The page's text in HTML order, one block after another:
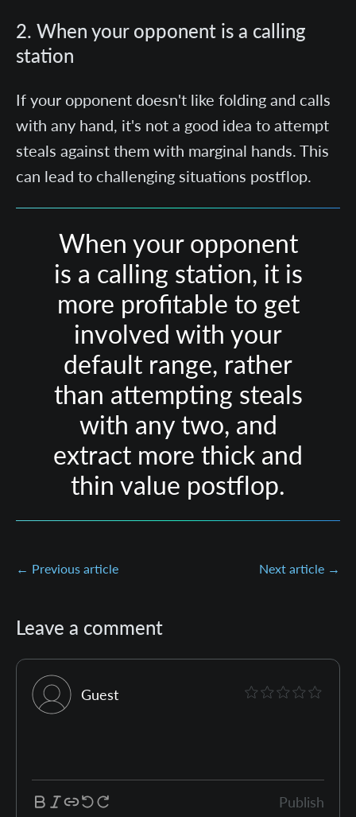
2. When your opponent is a calling
station
If your opponent doesn't like folding and calls
with any hand, it's not a good idea to attempt
steals against them with marginal hands. This
can lead to challenging situations postflop.
When your opponent
is a calling station, it is
more profitable to get
involved with your
default range, rather
than attempting steals
with any two, and
extract more thick and
thin value postflop.
← Previous article Next article →
Leave a comment
Guest
Publish